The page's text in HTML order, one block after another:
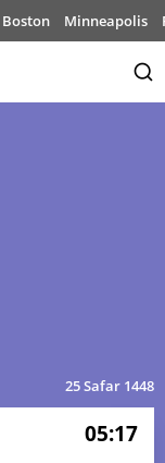
Boston Minneapolis
25 Safar 1448
05:17